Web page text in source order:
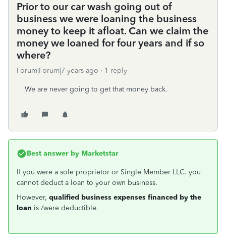
Prior to our car wash going out of
business we were loaning the business
money to keep it afloat. Can we claim the
money we loaned for four years and if so
where?
Forum|Forum|7 years ago 1 reply
We are never going to get that money back.
Best answer by Marketstar
If you were a sole proprietor or Single Member LLC. you
cannot deduct a loan to your own business.
However, qualified business expenses financed by the
loan is /were deductible.